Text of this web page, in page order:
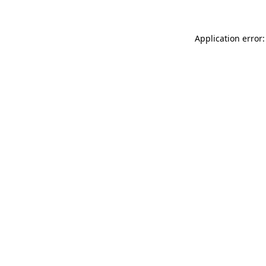
Application